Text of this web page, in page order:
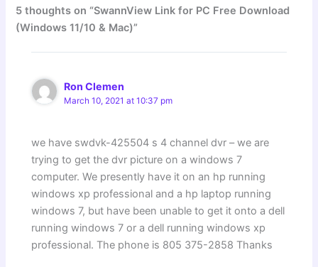
5 thoughts on “SwannView Link for PC Free Download
(Windows 11/10 & Mac)”
Ron Clemen
March 10, 2021 at 10:37 pm
we have swdvk-425504 s 4 channel dvr – we are
trying to get the dvr picture on a windows 7
computer. We presently have it on an hp running
windows xp professional and a hp laptop running
windows 7, but have been unable to get it onto a dell
running windows 7 or a dell running windows xp
professional. The phone is 805 375-2858 Thanks